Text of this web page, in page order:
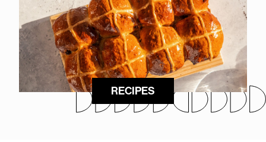
RECIPES